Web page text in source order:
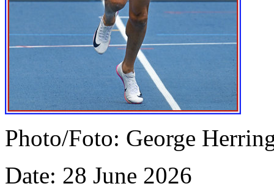
Photo/Foto: George
Date: 28 June 2026